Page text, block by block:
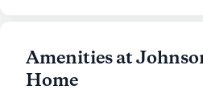
Amenities at
Home